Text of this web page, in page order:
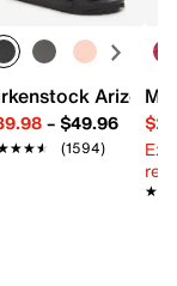
- Women'sArizona
– $49.96
(1594)